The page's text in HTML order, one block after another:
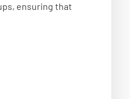
ensuring that